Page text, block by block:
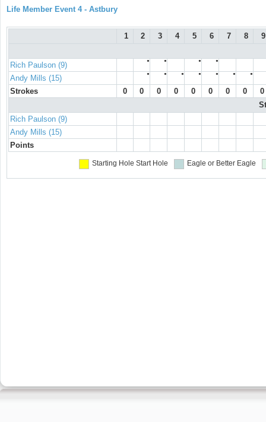
Life Member Event 4 - Astbury
1 2 3 4 5 6 7 8 9
Rich Paulson (9) ● ● ● ●
Andy Mills (15) ● ● ● ● ● ● ●
Strokes 0 0 0 0 0 0 0 0
0
Rich Paulson (9)
Andy Mills (15)
Points
Starting Hole Start Hole Eagle or Better Eagle